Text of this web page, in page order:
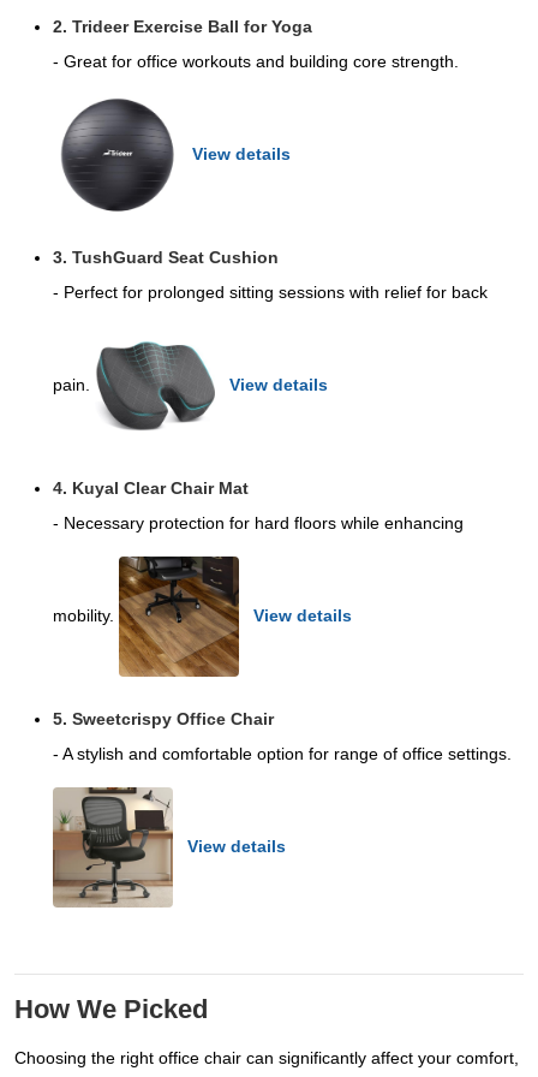
2. Trideer Exercise Ball for Yoga
- Great for office workouts and building core strength.
View details
3. TushGuard Seat Cushion
- Perfect for prolonged sitting sessions with relief for back
pain. View details
4. Kuyal Clear Chair Mat
- Necessary protection for hard floors while enhancing
mobility. View details
5. Sweetcrispy Office Chair
- A stylish and comfortable option for range of office settings.
View details
How We Picked
Choosing the right office chair can significantly affect your comfort,